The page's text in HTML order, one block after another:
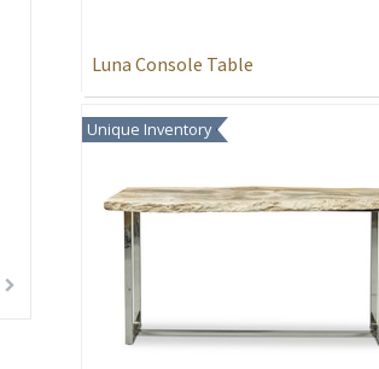
Luna Console Table
Unique Inventory